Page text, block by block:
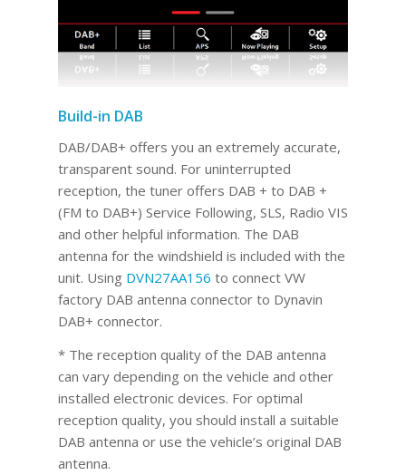
Build-in DAB
DAB/DAB+ offers you an extremely accurate,
transparent sound. For uninterrupted
reception, the tuner offers DAB + to DAB +
(FM to DAB+) Service Following, SLS, Radio VIS
and other helpful information. The DAB
antenna for the windshield is included with the
unit. Using DVN27AA156 to connect VW
factory DAB antenna connector to Dynavin
DAB+ connector.
* The reception quality of the DAB antenna
can vary depending on the vehicle and other
installed electronic devices. For optimal
reception quality, you should install a suitable
DAB antenna or use the vehicle’s original DAB
antenna.